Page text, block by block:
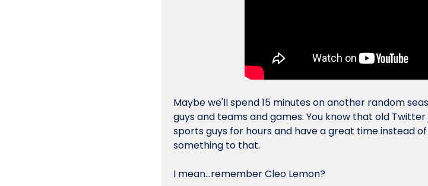
Maybe we'll spend 15 minutes on another random
guys and teams and games. You know that old
sports guys for hours and have a great time instead
something to that.
I mean...remember Cleo Lemon?